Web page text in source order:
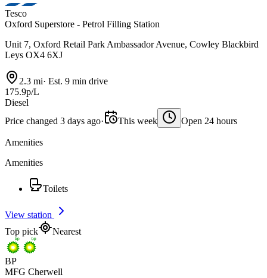
Tesco
Oxford Superstore - Petrol Filling Station
Unit 7, Oxford Retail Park Ambassador Avenue, Cowley Blackbird
Leys OX4 6XJ
2.3 mi· Est. 9 min drive
175.9p/L
Diesel
Price changed 3 days ago· This week Open 24 hours
Amenities
Amenities
Toilets
View station
Top pick
Nearest
BP
MFG Cherwell